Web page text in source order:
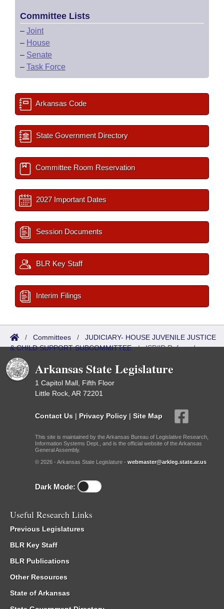
Committee Lists
– Joint
– House
– Senate
– Task Force
Arkansas Code
State Government Directory
Committee Room Reservation
2027 Important Dates
Session Documents
BLR Key Staff
Interim Filings
/ Committees / JUDICIARY- HOUSE JUVENILE JUSTICE
& CHILD SUPPORT SUBCOMMITTEE/ISP/IR Referred
Arkansas State Legislature
1 Capitol Mall, Fifth Floor
Little Rock, AR 72201
Contact Us | Privacy Policy | Site Map
This site is maintained by the Arkansas Bureau of Legislative Research,
Information Systems Dept., and is the official website of the Arkansas
General Assembly.
© 2026 - Arkansas State Legislature - webmaster@arkleg.state.ar.us
Dark Mode:
Useful Research Links
Previous Legislatures
BLR Key Staff
BLR Publications
Other Resources
State of Arkansas